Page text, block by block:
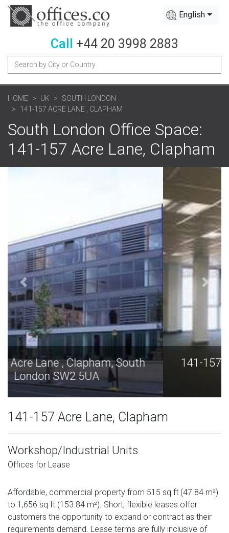
English
Call +44 20 3998 2883
HOME UK
SOUTH LONDON
141-157 ACRE LANE , CLAPHAM
South London Office Space:
141-157 Acre Lane, Clapham
141-157 Acre Lane , Clapham, South
London SW2 5UA
141-157 Acre Lane, Clapham
Workshop/Industrial Units
Offices for Lease
Affordable, commercial property from 515 sq ft (47.84 m²)
to 1,656 sq ft (153.84 m²). Short, flexible leases offer
customers the opportunity to expand or contract as their
requirements demand. Lease terms are fully inclusive of